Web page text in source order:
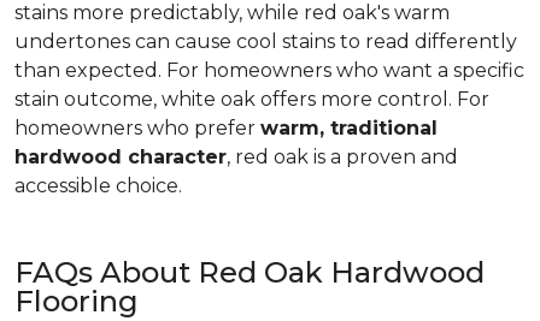
stains more predictably, while red oak's warm
undertones can cause cool stains to read differently
than expected. For homeowners who want a specific
stain outcome, white oak offers more control. For
homeowners who prefer warm, traditional
hardwood character, red oak is a proven and
accessible choice.
FAQs About Red Oak Hardwood
Flooring